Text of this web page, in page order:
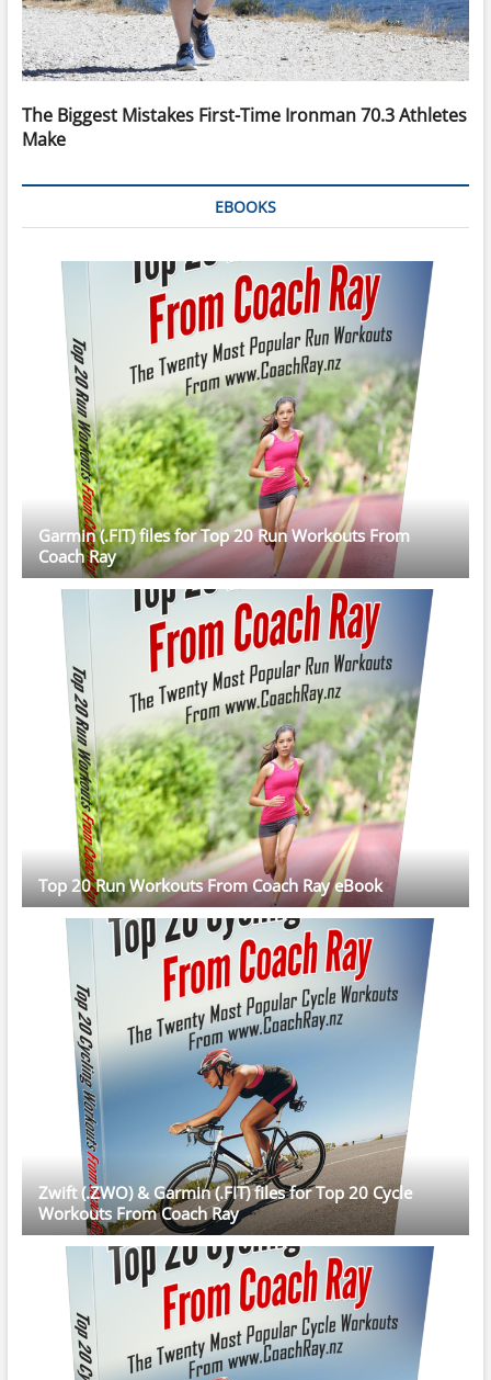
The Biggest Mistakes First-Time Ironman 70.3 Athletes
Make
EBOOKS
Garmin (.FIT) files for Top 20 Run Workouts From
Coach Ray
Top 20 Run Workouts From Coach Ray eBook
Zwift (.ZWO) & Garmin (.FIT) files for Top 20 Cycle
Workouts From Coach Ray